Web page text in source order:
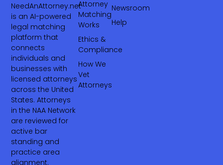
NeedAnAttorney.net
is an AI-powered
legal matching
platform that
connects
individuals and
businesses with
licensed attorneys
across the United
States. Attorneys
in the NAA Network
are reviewed for
active bar
standing and
practice area
alignment.
Newsroom
Help
Attorney
Matching
Works
Ethics &
Compliance
How We
Vet
Attorneys